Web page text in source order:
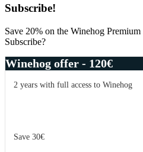
Primary
Sidebar
Subscribe!
Save 20% on the Winehog
Subscribe?
Winehog offer - 120€
2 years with full access to Winehog
Save 30€